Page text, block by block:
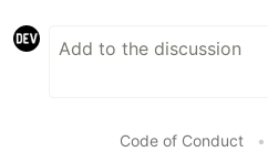
Code of Conduct •